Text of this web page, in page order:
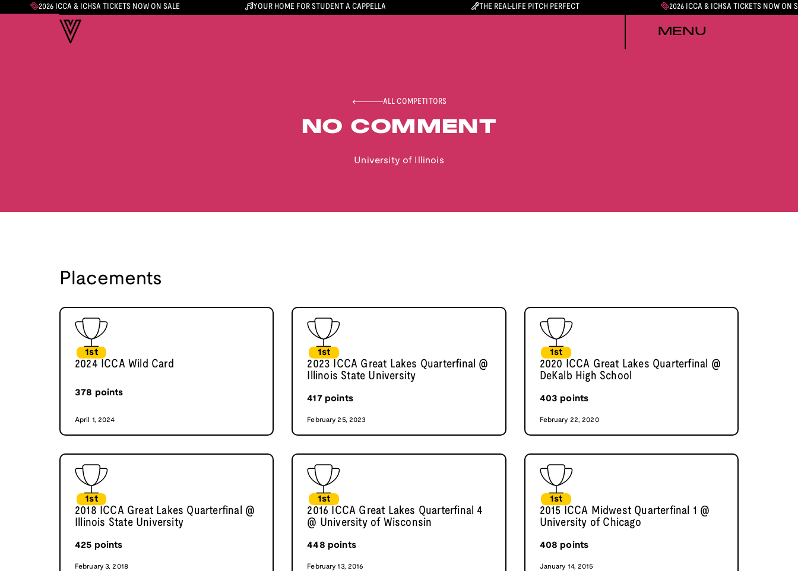
2026 ICCA & ICHSA TICKETS NOW ON SALE YOUR HOME FOR STUDENT A CAPPELLA THE REAL-LIFE PITCH PERFECT 2026 ICCA & ICHSA TICKETS NOW ON
MENU
ALL COMPETITORS
NO COMMENT
University of Illinois
Placements
1st
2024 ICCA Wild Card
378 points
April 1, 2024
1st
2023 ICCA Great Lakes Quarterfinal @
Illinois State University
417points
February 25, 2023
1st
2020 ICCA Great Lakes Quarterfinal @
DeKalb High School
403 points
February 22, 2020
1st
2018 ICCA Great Lakes Quarterfinal @
Illinois State University
425 points
February 3, 2018
1st
2016 ICCA Great Lakes Quarterfinal 4
@ University of Wisconsin
448 points
February 13, 2016
1st
2015 ICCA Midwest Quarterfinal 1 @
University of Chicago
408 points
January 14, 2015